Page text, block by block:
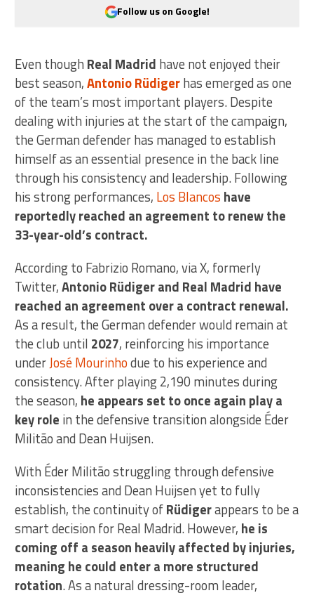
Follow us on Google!
Even though Real Madrid have not enjoyed their
best season,Antonio Rüdigerhas emerged as one
of the team’s most important players. Despite
dealing with injuries at the start of the campaign,
the German defender has managed to establish
himself as an essential presence in the back line
through his consistency and leadership. Following
his strong performances, Los Blancos have
reportedly reached an agreement to renew the
33-year-old’s contract.
According to Fabrizio Romano, via X, formerly
Twitter,Antonio Rüdiger and Real Madrid have
reached an agreement over a contract renewal.
As a result, the German defender would remain at
the club until 2027, reinforcing his importance
underJosé Mourinhodue to his experience and
consistency. After playing 2,190 minutes during
the season, he appears set to once again play a
key role in the defensive transition alongside Éder
Militão and Dean Huijsen.
With Éder Militão struggling through defensive
inconsistencies and Dean Huijsen yet to fully
establish, the continuity ofRüdigerappears to be a
smart decision for Real Madrid. However, he is
coming off a season heavily affected by injuries,
meaning he could enter a more structured
rotation. As a natural dressing-room leader,